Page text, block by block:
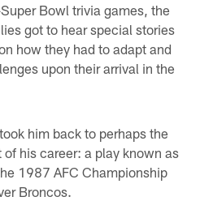
Bowl trivia games, the
got to hear special stories
how they had to adapt and
upon their arrival in the
him back to perhaps the
his career: a play known as
1987 AFC Championship
Broncos.